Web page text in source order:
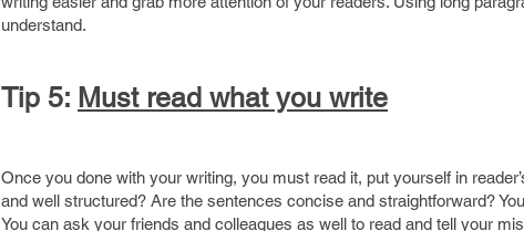
understand.
Tip 5: Must read what you write
Once you done with your writing, you must read it, put yourself in
and well structured? Are the sentences concise and straightforward?
You can ask your friends and colleagues as well to read and tell your